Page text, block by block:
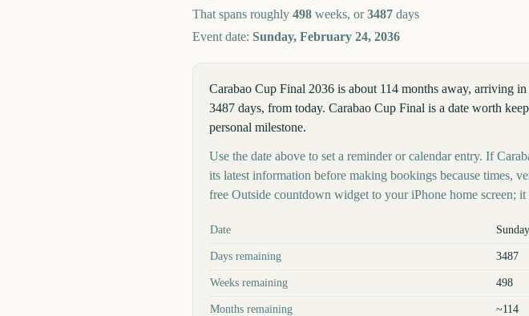
That spans roughly 498 weeks, or3487 days
Event date: Sunday, February 24, 2036
Carabao Cup Final 2036 is about 114 months away, arriving
3487 days, from today. Carabao Cup Final is a date worth
personal milestone.
Use the date above to set a reminder or calendar entry. If
its latest information before making bookings because times,
free Outside countdown widget to your iPhone home screen;
Key facts at a glance
Date
Days remaining 3487
Weeks remaining 498
Months remaining ~114